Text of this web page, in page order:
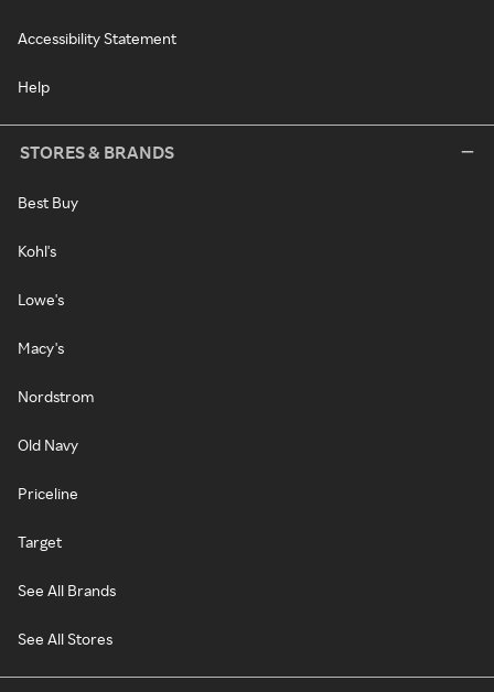
Accessibility Statement
Help
STORES & BRANDS
Best Buy
Kohl's
Lowe's
Macy's
Nordstrom
Old Navy
Priceline
Target
See All Brands
See All Stores